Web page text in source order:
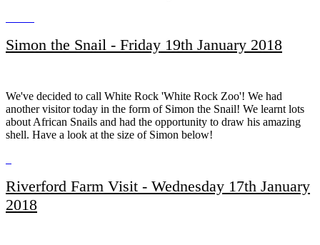
Simon the Snail - Friday 19th January 2018
We've decided to call White Rock 'White Rock Zoo'! We had
another visitor today in the form of Simon the Snail! We learnt lots
about African Snails and had the opportunity to draw his amazing
shell. Have a look at the size of Simon below!
Riverford Farm Visit - Wednesday 17th January
2018